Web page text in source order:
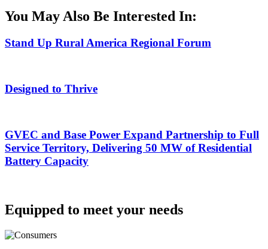
You May Also Be Interested In:
Stand Up Rural America Regional Forum
Designed to Thrive
GVEC and Base Power Expand Partnership to Full
Service Territory, Delivering 50 MW of Residential
Battery Capacity
Equipped to meet your needs